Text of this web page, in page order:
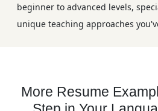
beginner to advanced levels,
unique teaching approaches
More Resume